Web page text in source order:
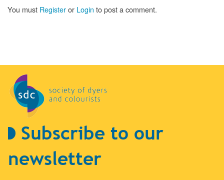
You must Registeror Login to post a comment.
Subscribe to our
newsletter